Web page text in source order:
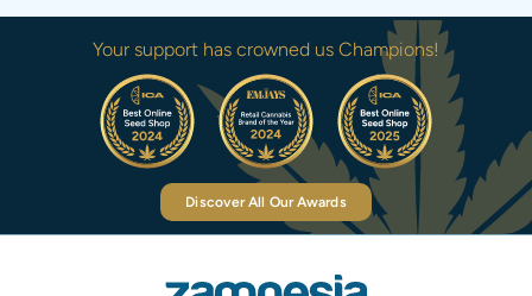
Your support has crowned us Champions!
Discover All Our Awards